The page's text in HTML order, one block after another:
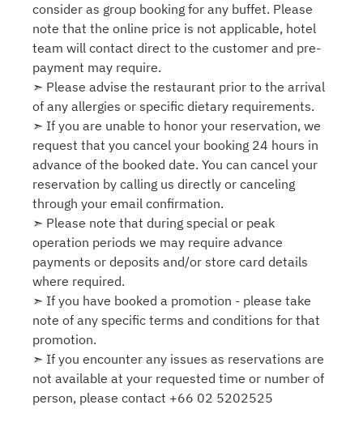
consider as group booking for any buffet. Please
note that the online price is not applicable, hotel
team will contact direct to the customer and pre-
payment may require.
➣ Please advise the restaurant prior to the arrival
of any allergies or specific dietary requirements.
➣ If you are unable to honor your reservation, we
request that you cancel your booking 24 hours in
advance of the booked date. You can cancel your
reservation by calling us directly or canceling
through your email confirmation.
➣ Please note that during special or peak
operation periods we may require advance
payments or deposits and/or store card details
where required.
➣ If you have booked a promotion - please take
note of any specific terms and conditions for that
promotion.
➣ If you encounter any issues as reservations are
not available at your requested time or number of
person, please contact +66 02 5202525